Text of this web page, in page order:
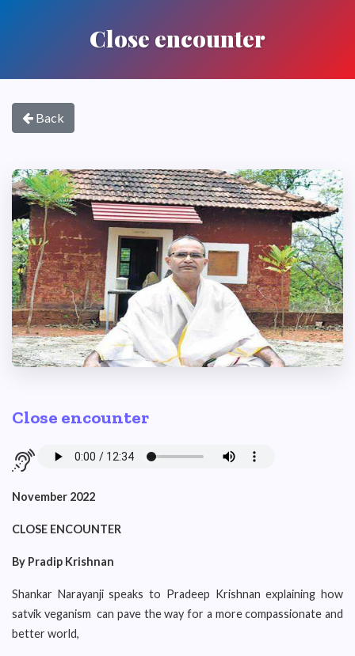
Close encounter
Back
Close encounter
November 2022
CLOSE ENCOUNTER
By Pradip Krishnan
Shankar Narayanji speaks to Pradeep Krishnan explaining how
satvik veganism can pave the way for a more compassionate and
better world,